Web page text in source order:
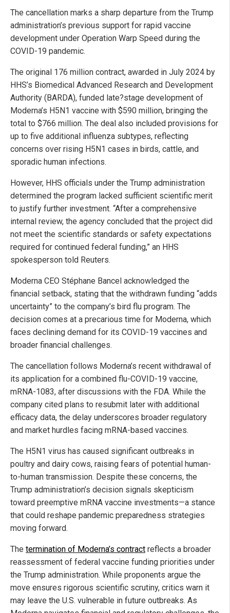
The cancellation marks a sharp departure from the Trump
administration’s previous support for rapid vaccine
development under Operation Warp Speed during the
COVID-19 pandemic.
The original 176 million contract, awarded in July 2024 by
HHS’s Biomedical Advanced Research and Development
Authority (BARDA), funded late?stage development of
Moderna’s H5N1 vaccine with $590 million, bringing the
total to $766 million. The deal also included provisions for
up to five additional influenza subtypes, reflecting
concerns over rising H5N1 cases in birds, cattle, and
sporadic human infections.
However, HHS officials under the Trump administration
determined the program lacked sufficient scientific merit
to justify further investment. “After a comprehensive
internal review, the agency concluded that the project did
not meet the scientific standards or safety expectations
required for continued federal funding,” an HHS
spokesperson told Reuters.
Moderna CEO Stéphane Bancel acknowledged the
financial setback, stating that the withdrawn funding “adds
uncertainty” to the company’s bird flu program. The
decision comes at a precarious time for Moderna, which
faces declining demand for its COVID-19 vaccines and
broader financial challenges.
The cancellation follows Moderna’s recent withdrawal of
its application for a combined flu-COVID-19 vaccine,
mRNA-1083, after discussions with the FDA. While the
company cited plans to resubmit later with additional
efficacy data, the delay underscores broader regulatory
and market hurdles facing mRNA-based vaccines.
The H5N1 virus has caused significant outbreaks in
poultry and dairy cows, raising fears of potential human-
to-human transmission. Despite these concerns, the
Trump administration’s decision signals skepticism
toward preemptive mRNA vaccine investments—a stance
that could reshape pandemic preparedness strategies
moving forward.
The termination of Moderna’s contract reflects a broader
reassessment of federal vaccine funding priorities under
the Trump administration. While proponents argue the
move ensures rigorous scientific scrutiny, critics warn it
may leave the U.S. vulnerable in future outbreaks. As